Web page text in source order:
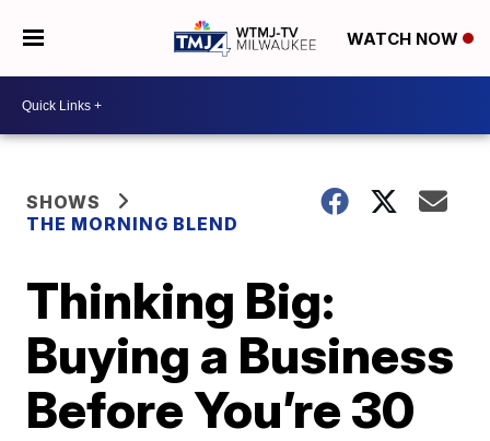
WATCH NOW
SHOWS
THE MORNING BLEND
Thinking Big:
Buying a Business
Before You’re 30